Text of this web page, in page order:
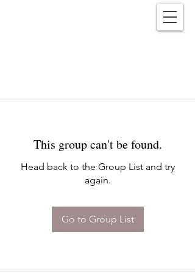
This group can't be found.
Head back to the Group List and try
again.
Go to Group List